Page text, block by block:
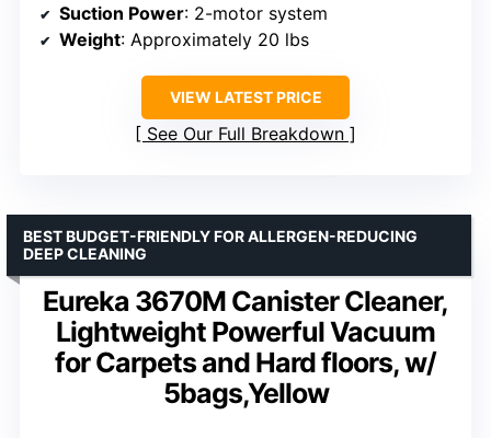
Suction Power: 2-motor system
Weight: Approximately 20 lbs
VIEW LATEST PRICE
See Our Full Breakdown
Eureka 3670M Canister Cleaner,
Lightweight Powerful Vacuum
for Carpets and Hard floors, w/
5bags,Yellow
BEST BUDGET-FRIENDLY FOR ALLERGEN-REDUCING
DEEP CLEANING